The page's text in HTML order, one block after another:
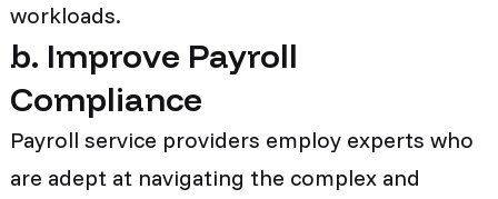
workloads.
b. Improve Payroll
Compliance
Payroll service providers employ experts who
are adept at navigating the complex and